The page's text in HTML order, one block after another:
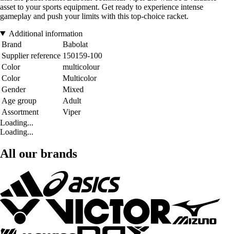
asset to your sports equipment. Get ready to experience intense
gameplay and push your limits with this top-choice racket.
Additional information
Brand
Babolat
Supplier reference 150159-100
Color
multicolour
Color
Multicolor
Gender
Mixed
Age group
Adult
Assortment
Viper
Loading...
Loading...
All our brands